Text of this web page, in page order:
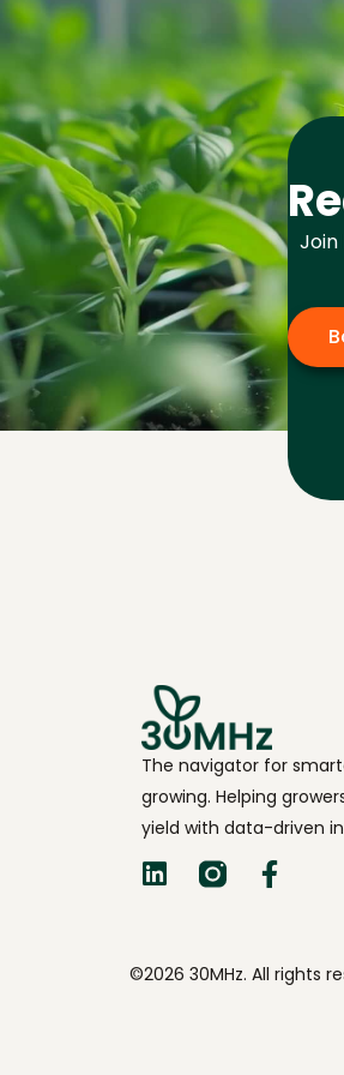
The navigator for
growing. Helping
yield with data-driven
©2026 30MHz. All rights